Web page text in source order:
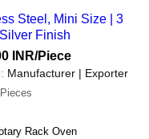
Steel, Mini Size | 3
Finish
INR/Piece
Manufacturer | Exporter
Rack Oven